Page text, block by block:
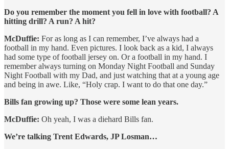
Do you remember the moment you fell in love with football? A
hitting drill? A run? A hit?
McDuffie: For as long as I can remember, I’ve always had a
football in my hand. Even pictures. I look back as a kid, I always
had some type of football jersey on. Or a football in my hand. I
remember always turning on Monday Night Football and Sunday
Night Football with my Dad, and just watching that at a young age
and being in awe. Like, “Holy crap. I want to do that one day.”
Bills fan growing up? Those were some lean years.
McDuffie: Oh yeah, I was a diehard Bills fan.
We’re talking Trent Edwards, JP Losman…